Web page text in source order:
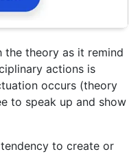
the theory as it remind
actions is
occurs (theory
to speak up and show
to create or